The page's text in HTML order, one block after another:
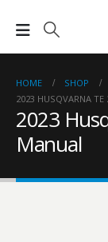
HOME SHOP
2023 HUSQVARNA
2023
Manual